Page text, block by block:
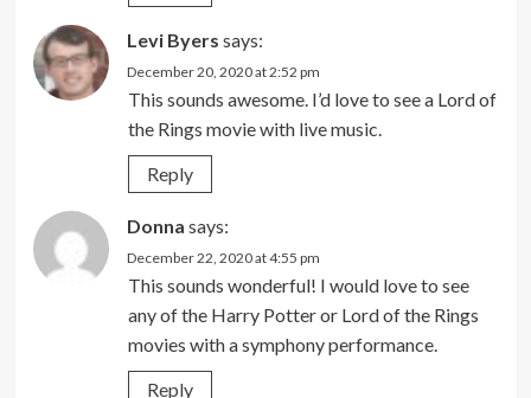
Levi Byers says:
December 20, 2020 at 2:52 pm
This sounds awesome. I’d love to see a Lord of
the Rings movie with live music.
Reply
Donna says:
December 22, 2020 at 4:55 pm
This sounds wonderful! I would love to see
any of the Harry Potter or Lord of the Rings
movies with a symphony performance.
Reply